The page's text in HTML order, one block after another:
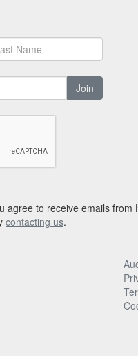
Join
agree to receive emails from
contacting us.